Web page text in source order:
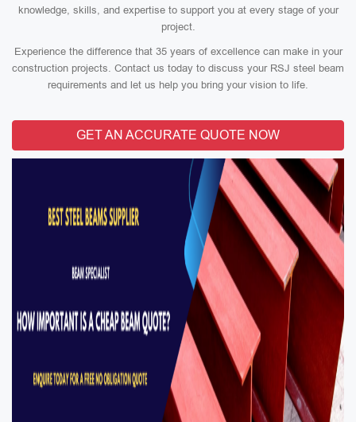
knowledge, skills, and expertise to support you at every stage of your
project.
Experience the difference that 35 years of excellence can make in your
construction projects. Contact us today to discuss your RSJ steel beam
requirements and let us help you bring your vision to life.
GET AN ACCURATE QUOTE NOW